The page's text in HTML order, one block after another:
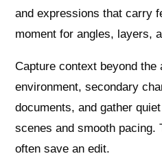
and expressions that carry
moment for angles, layers,
Capture context beyond the
environment, secondary
documents, and gather
scenes and smooth pacing.
often save an edit.